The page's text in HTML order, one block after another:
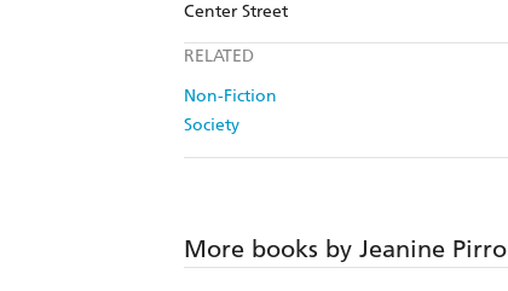
Center Street
RELATED
Non-Fiction
Society
More books by Jeanine Pirro